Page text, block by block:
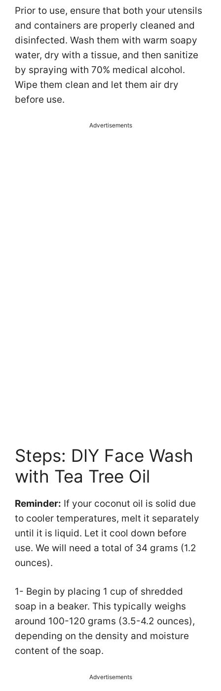
Prior to use, ensure that both your utensils
and containers are properly cleaned and
disinfected. Wash them with warm soapy
water, dry with a tissue, and then sanitize
by spraying with 70% medical alcohol.
Wipe them clean and let them air dry
before use.
Advertisements
Steps: DIY Face Wash
with Tea Tree Oil
Reminder: If your coconut oil is solid due
to cooler temperatures, melt it separately
until it is liquid. Let it cool down before
use. We will need a total of 34 grams (1.2
ounces).
1- Begin by placing 1 cup of shredded
soap in a beaker. This typically weighs
around 100-120 grams (3.5-4.2 ounces),
depending on the density and moisture
content of the soap.
Advertisements